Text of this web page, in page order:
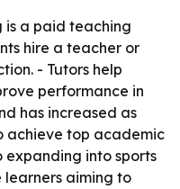
is a paid teaching
hire a teacher or
- Tutors help
performance in
has increased as
achieve top academic
expanding into sports
learners aiming to